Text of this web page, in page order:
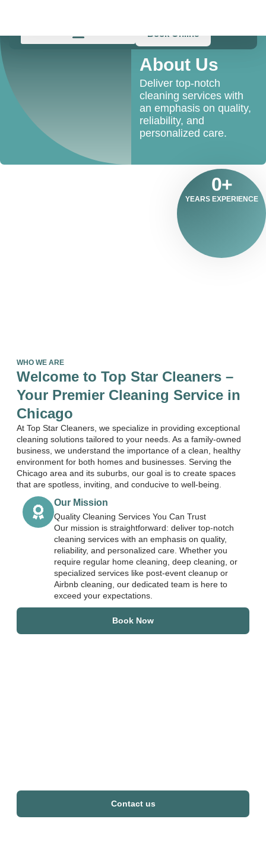
Book Online
About Us
Deliver top-notch
cleaning services with
an emphasis on quality,
reliability, and
personalized care.
YEARS EXPERIENCE
0+
WHO WE ARE
Welcome to Top Star Cleaners –
Your Premier Cleaning Service in
Chicago
At Top Star Cleaners, we specialize in providing exceptional
cleaning solutions tailored to your needs. As a family-owned
business, we understand the importance of a clean, healthy
environment for both homes and businesses. Serving the
Chicago area and its suburbs, our goal is to create spaces
that are spotless, inviting, and conducive to well-being.
Our Mission
Quality Cleaning Services You Can Trust
Our mission is straightforward: deliver top-notch
cleaning services with an emphasis on quality,
reliability, and personalized care. Whether you
require regular home cleaning, deep cleaning, or
specialized services like post-event cleanup or
Airbnb cleaning, our dedicated team is here to
exceed your expectations.
Book Now
Contact us